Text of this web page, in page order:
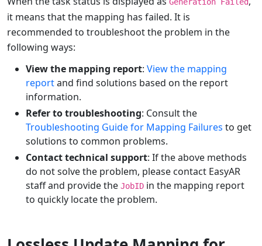
it means that the mapping has failed. It is
recommended to troubleshoot the problem in the
following ways:
View the mapping report: View the mapping
reportand find solutions based on the report
information.
Refer to troubleshooting: Consult the
Troubleshooting Guide for Mapping Failures to get
solutions to common problems.
Contact technical support: If the above methods
do not solve the problem, please contact EasyAR
staff and provide the JobID in the mapping report
to quickly locate the problem.